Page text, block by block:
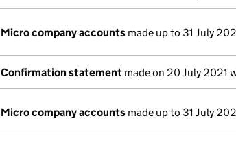
Micro company accounts made up to 31 July
Confirmation statement made on 20 July 2021
Micro company accounts made up to 31 July